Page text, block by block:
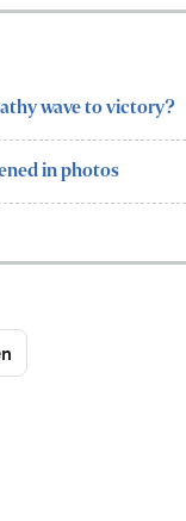
wave to victory?
in photos